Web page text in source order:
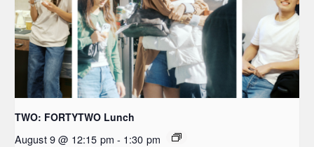
TWO: FORTYTWO Lunch
August 9 @ 12:15 pm - 1:30 pm